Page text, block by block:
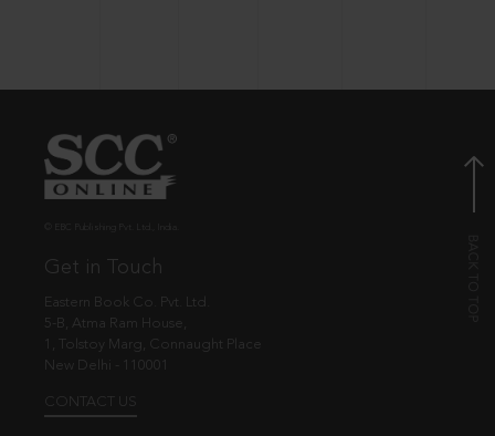
Get in Touch
Eastern Book Co. Pvt. Ltd.
5-B, Atma Ram House,
1, Tolstoy Marg, Connaught Place
New Delhi - 110001
CONTACT US